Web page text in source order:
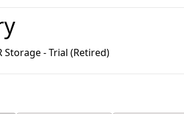
Storage - Trial (Retired)